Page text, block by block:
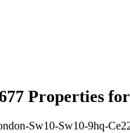
Properties
Sw10-Sw10-9hq-